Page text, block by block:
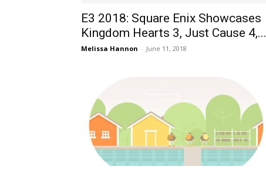
E3 2018: Square Enix Showcases
Kingdom Hearts 3, Just Cause 4,...
Melissa Hannon - June 11, 2018